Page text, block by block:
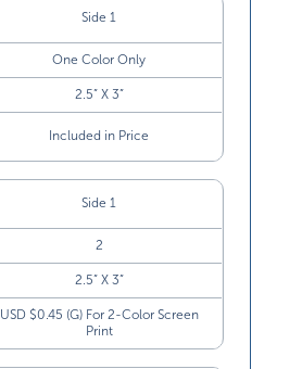
Side 1
One Color Only
2.5” X 3”
Included in Price
Side 1
2
2.5” X 3”
USD $0.45 (G) For 2-Color Screen
Print